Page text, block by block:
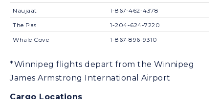
Naujaat
1-867-462-4378
The Pas
1-204-624-7220
Whale Cove
1-867-896-9310
*Winnipeg flights depart from the Winnipeg
James Armstrong International Airport
Cargo Locations